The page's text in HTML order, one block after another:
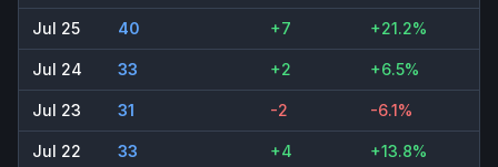
Jul 25 40 +7 +21.2%
Jul 24 33 +2 +6.5%
Jul 23 31 -2 -6.1%
Jul 22 33 +4 +13.8%